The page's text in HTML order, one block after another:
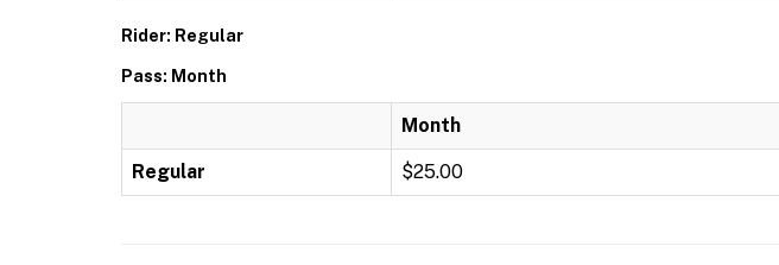
Rider: Regular
Pass: Month
Month
Regular $25.00